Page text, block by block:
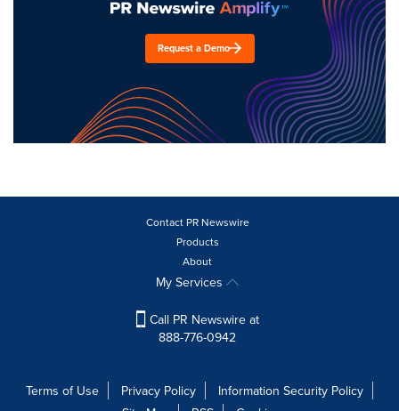
Request a Demo
Contact PR Newswire
Products
About
My Services
Call PR Newswire at
888-776-0942
Terms of Use Privacy Policy
Information Security Policy